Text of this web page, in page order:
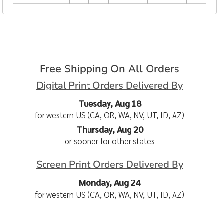
Free Shipping On All Orders
Digital Print Orders Delivered By
Tuesday, Aug 18
for western US (CA, OR, WA, NV, UT, ID, AZ)
Thursday, Aug 20
or sooner for other states
Screen Print Orders Delivered By
Monday, Aug 24
for western US (CA, OR, WA, NV, UT, ID, AZ)